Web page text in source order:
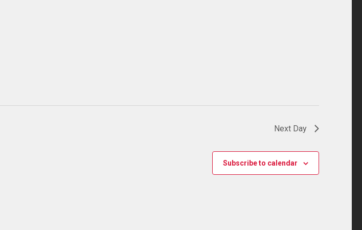
Next Day
Subscribe to calendar